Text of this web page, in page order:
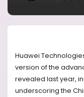
Huawei
version of the
revealed last year,
underscoring the